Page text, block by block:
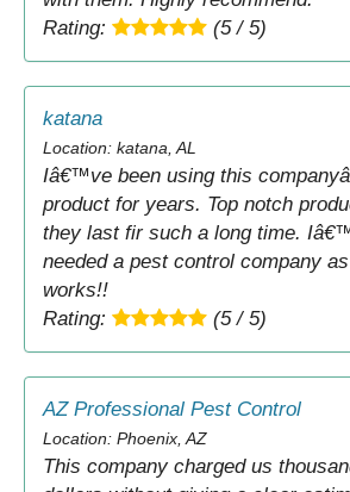
Rating:
(5 / 5)
katana
Location: katana, AL
Iâ€™ve been using this
product for years. Top notch
they last fir such a long time.
needed a pest control company
works!!
Rating:
(5 / 5)
AZ Professional Pest Control
Location: Phoenix, AZ
This company charged us